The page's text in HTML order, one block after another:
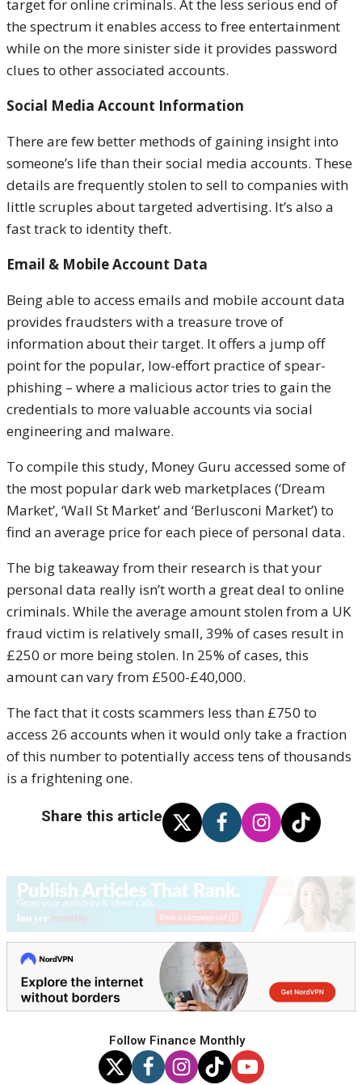
target for online criminals. At the less serious end of
the spectrum it enables access to free entertainment
while on the more sinister side it provides password
clues to other associated accounts.
Social Media Account Information
There are few better methods of gaining insight into
someone’s life than their social media accounts. These
details are frequently stolen to sell to companies with
little scruples about targeted advertising. It’s also a
fast track to identity theft.
Email & Mobile Account Data
Being able to access emails and mobile account data
provides fraudsters with a treasure trove of
information about their target. It offers a jump off
point for the popular, low-effort practice of spear-
phishing – where a malicious actor tries to gain the
credentials to more valuable accounts via social
engineering and malware.
To compile this study, Money Guru accessed some of
the most popular dark web marketplaces (‘Dream
Market’, ‘Wall St Market’ and ‘Berlusconi Market’) to
find an average price for each piece of personal data.
The big takeaway from their research is that your
personal data really isn’t worth a great deal to online
criminals. While the average amount stolen from a UK
fraud victim is relatively small, 39% of cases result in
£250 or more being stolen. In 25% of cases, this
amount can vary from £500-£40,000.
The fact that it costs scammers less than £750 to
access 26 accounts when it would only take a fraction
of this number to potentially access tens of thousands
is a frightening one.
Share this article
Follow Finance Monthly